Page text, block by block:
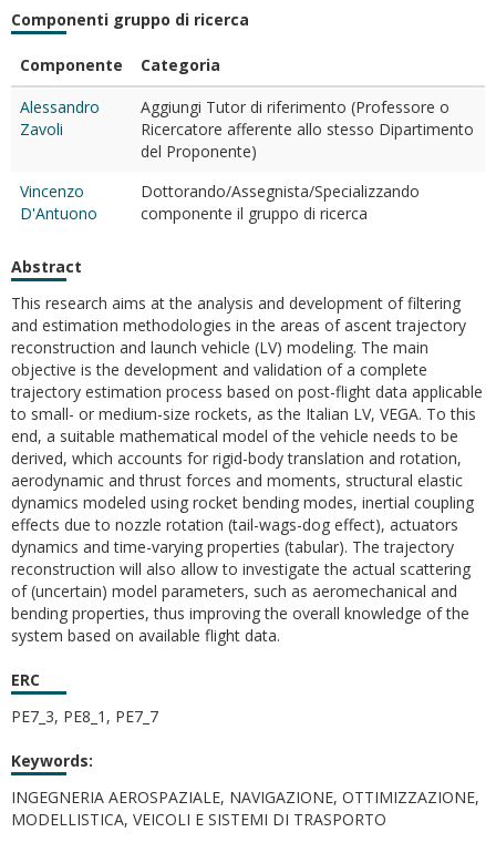
Componenti gruppo di ricerca
Componente
Categoria
Alessandro
Zavoli
Aggiungi Tutor di riferimento (Professore o
Ricercatore afferente allo stesso Dipartimento
del Proponente)
Vincenzo
D'Antuono
Dottorando/Assegnista/Specializzando
componente il gruppo di ricerca
Abstract
This research aims at the analysis and development of filtering
and estimation methodologies in the areas of ascent trajectory
reconstruction and launch vehicle (LV) modeling. The main
objective is the development and validation of a complete
trajectory estimation process based on post-flight data applicable
to small- or medium-size rockets, as the Italian LV, VEGA. To this
end, a suitable mathematical model of the vehicle needs to be
derived, which accounts for rigid-body translation and rotation,
aerodynamic and thrust forces and moments, structural elastic
dynamics modeled using rocket bending modes, inertial coupling
effects due to nozzle rotation (tail-wags-dog effect), actuators
dynamics and time-varying properties (tabular). The trajectory
reconstruction will also allow to investigate the actual scattering
of (uncertain) model parameters, such as aeromechanical and
bending properties, thus improving the overall knowledge of the
system based on available flight data.
ERC
PE7_3, PE8_1, PE7_7
Keywords:
INGEGNERIA AEROSPAZIALE, NAVIGAZIONE, OTTIMIZZAZIONE,
MODELLISTICA, VEICOLI E SISTEMI DI TRASPORTO